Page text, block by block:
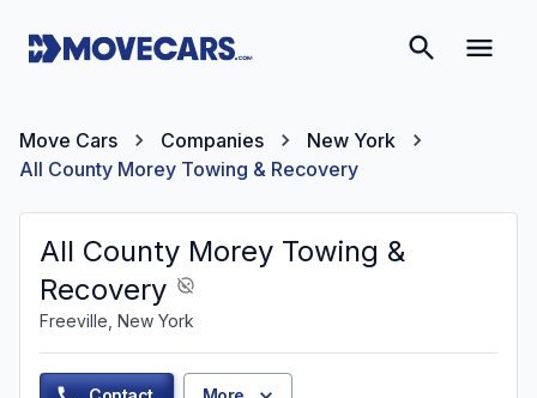
Move Cars Companies
New York
All County Morey Towing & Recovery
All County Morey Towing &
Recovery
Freeville, New York